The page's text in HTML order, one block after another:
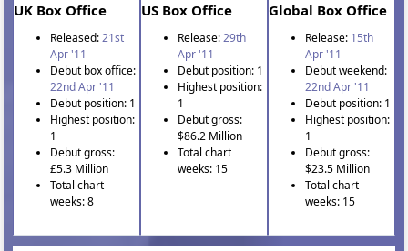
UK Box Office
Released:21st
Apr '11
Debut box office:
22nd Apr '11
Debut position: 1
Highest position:
1
Debut gross:
£5.3 Million
Total chart
weeks: 8
US Box Office
Release:29th
Apr '11
Debut position: 1
Highest position:
1
Debut gross:
$86.2 Million
Total chart
weeks: 15
Global Box Office
Release: 15th
Apr '11
Debut weekend:
22nd Apr '11
Debut position: 1
Highest position:
1
Debut gross:
$23.5 Million
Total chart
weeks: 15